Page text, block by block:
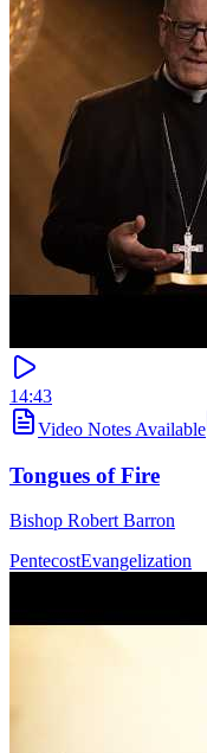
14:43
Video Notes Available
Tongues of Fire
Bishop Robert Barron
PentecostEvangelization